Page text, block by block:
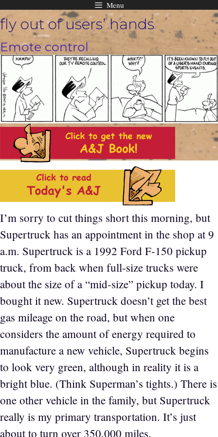
Skip
to
content
Menu
fly out of users’ hands
Emote control
I’m sorry to cut things short this morning, but
Supertruck has an appointment in the shop at 9
a.m. Supertruck is a 1992 Ford F-150 pickup
truck, from back when full-size trucks were
about the size of a “mid-size” pickup today. I
bought it new. Supertruck doesn’t get the best
gas mileage on the road, but when one
considers the amount of energy required to
manufacture a new vehicle, Supertruck begins
to look very green, although in reality it is a
bright blue. (Think Superman’s tights.) There is
one other vehicle in the family, but Supertruck
really is my primary transportation. It’s just
about to turn over 350,000 miles.